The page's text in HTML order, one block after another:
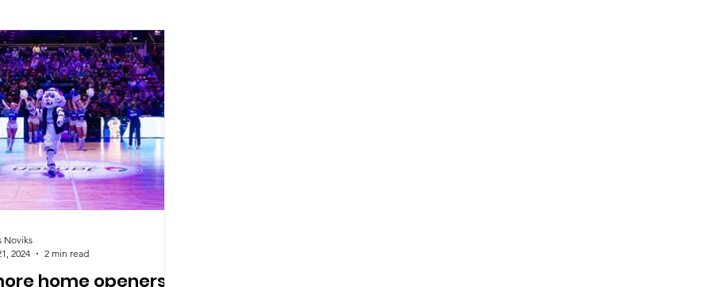
home openers
Noviks
2024
2 min read